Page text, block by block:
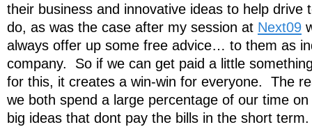
their business and innovative ideas to help
do, as was the case after my session at Next09
always offer up some free advice… to them as
company. So if we can get paid a little
for this, it creates a win-win for everyone. The
we both spend a large percentage of our time
big ideas that dont pay the bills in the short